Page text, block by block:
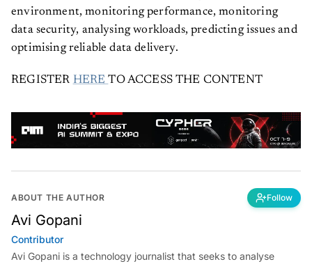
environment, monitoring performance, monitoring
data security, analysing workloads, predicting issues and
optimising reliable data delivery.
REGISTER HERETO ACCESS THE CONTENT
ABOUT THE AUTHOR Follow
Avi Gopani
Contributor
Avi Gopani is a technology journalist that seeks to analyse